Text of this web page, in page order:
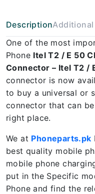
Description
One of the most
Phone Itel T2 / E 50
Connector – Itel T2 /
connector is now
to buy a universal or
connector that can
right place.
We at Phoneparts.pk
best quality mobile
mobile phone
put in the Specific
Phone and find the